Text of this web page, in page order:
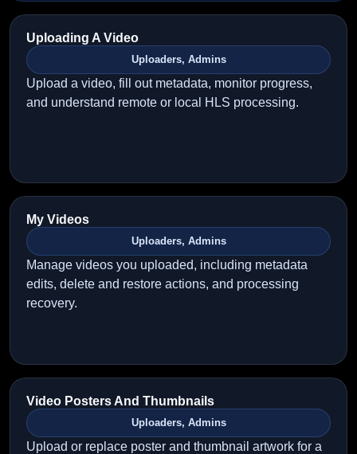
Uploading A Video
Uploaders, Admins
Upload a video, fill out metadata, monitor progress,
and understand remote or local HLS processing.
My Videos
Uploaders, Admins
Manage videos you uploaded, including metadata
edits, delete and restore actions, and processing
recovery.
Video Posters And Thumbnails
Uploaders, Admins
Upload or replace poster and thumbnail artwork for a